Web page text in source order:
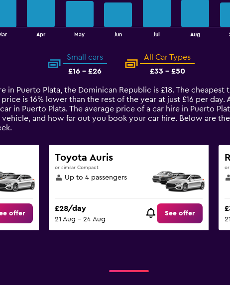
Apr May Jun Jul Aug
Small cars
£16 - £26
All Car Types
£33 - £50
in Puerto Plata, the Dominican Republic is £18. The
is 16% lower than the rest of the year at just £16 per day.
in Puerto Plata. The average price of a car hire in Puerto
and how far out you book your car hire. Below are
offer
Toyota Auris
or similar Compact
Up to 4 passengers
£28/day
21 Aug - 24 Aug
See offer
or